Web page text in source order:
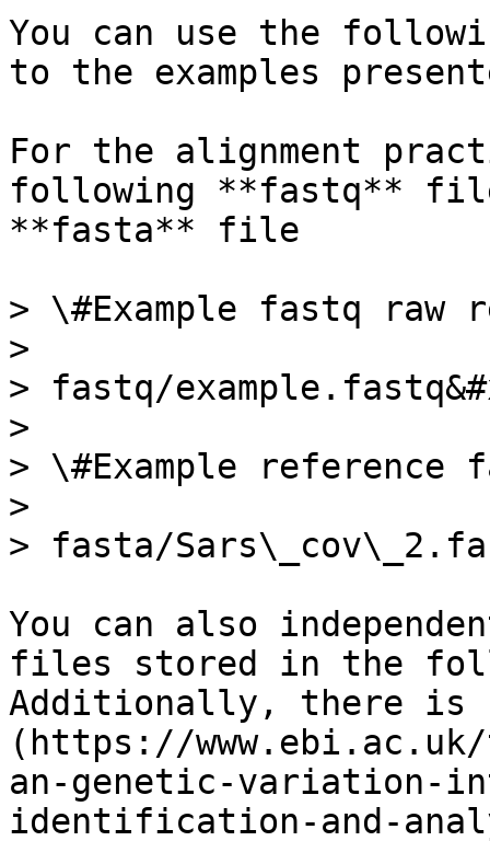
You can use the
to the examples
For the alignment
following **fastq**
**fasta** file
> \#Example fastq raw
>
> fastq/
>
> \#Example
>
> fasta/Sars\_cov\_2.fa
You can also
files stored in the
Additionally, there is
(https://
an-genetic-variation-
identification-and-